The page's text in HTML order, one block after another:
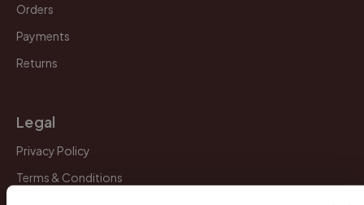
Orders
Payments
Returns
Legal
Privacy Policy
Terms & Conditions